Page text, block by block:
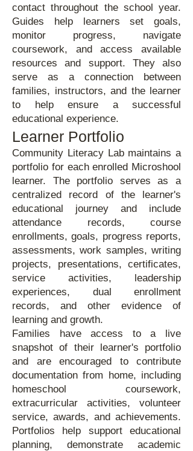
contact throughout the school year.
Guides help learners set goals,
monitor progress, navigate
coursework, and access available
resources and support. They also
serve as a connection between
families, instructors, and the learner
to help ensure a successful
educational experience.
Learner Portfolio
Community Literacy Lab maintains a
portfolio for each enrolled Microshool
learner. The portfolio serves as a
centralized record of the learner's
educational journey and include
attendance records, course
enrollments, goals, progress reports,
assessments, work samples, writing
projects, presentations, certificates,
service activities, leadership
experiences, dual enrollment
records, and other evidence of
learning and growth.
Families have access to a live
snapshot of their learner's portfolio
and are encouraged to contribute
documentation from home, including
homeschool coursework,
extracurricular activities, volunteer
service, awards, and achievements.
Portfolios help support educational
planning, demonstrate academic